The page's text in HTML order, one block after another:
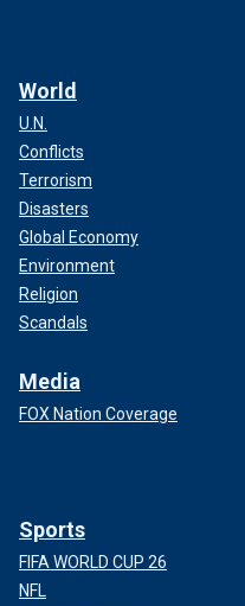
World
U.N.
Conflicts
Terrorism
Disasters
Global Economy
Environment
Religion
Scandals
Media
FOX Nation Coverage
Sports
FIFA WORLD CUP 26
NFL